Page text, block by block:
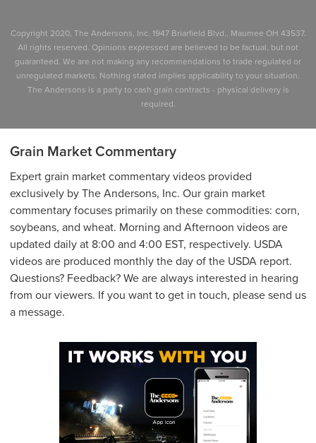
Copyright 2020, The Andersons, Inc. 1947 Briarfield Blvd., Maumee OH 43537.
All rights reserved. Opinions expressed are believed to be factual, but not
guaranteed. We are not making any recommendations to trade regulated or
unregulated markets. Nothing stated implies applicability to your situation.
The Andersons is a party to cash grain contracts - physical delivery is
required.
Grain Market Commentary
Expert grain market commentary videos provided
exclusively by The Andersons, Inc. Our grain market
commentary focuses primarily on these commodities: corn,
soybeans, and wheat. Morning and Afternoon videos are
updated daily at 8:00 and 4:00 EST, respectively. USDA
videos are produced monthly the day of the USDA report.
Questions? Feedback? We are always interested in hearing
from our viewers. If you want to get in touch, please send us
a message.